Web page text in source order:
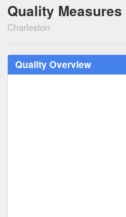
Quality Measures
Charleston
Quality Overview